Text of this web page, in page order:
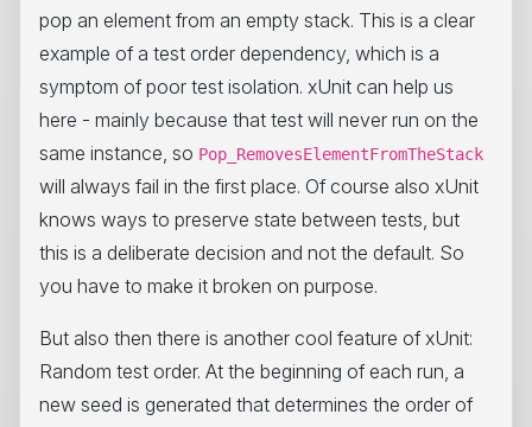
pop an element from an empty stack. This is a clear
example of a test order dependency, which is a
symptom of poor test isolation. xUnit can help us
here - mainly because that test will never run on the
same instance, so Pop_RemovesElementFromTheStack
will always fail in the first place. Of course also xUnit
knows ways to preserve state between tests, but
this is a deliberate decision and not the default. So
you have to make it broken on purpose.
But also then there is another cool feature of xUnit:
Random test order. At the beginning of each run, a
new seed is generated that determines the order of